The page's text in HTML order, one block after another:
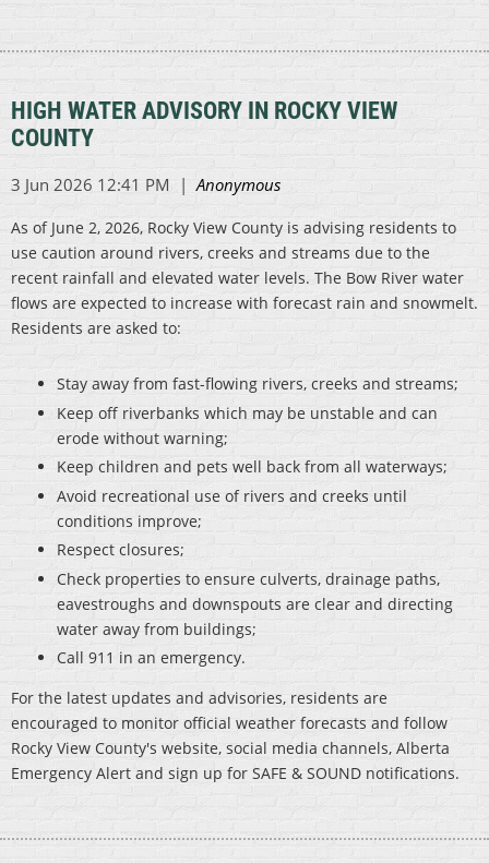
HIGH WATER ADVISORY IN ROCKY VIEW
COUNTY
As of June 2, 2026, Rocky View County is advising residents to
use caution around rivers, creeks and streams due to the
recent rainfall and elevated water levels. The Bow River water
flows are expected to increase with forecast rain and snowmelt.
Residents are asked to:
Stay away from fast-flowing rivers, creeks and streams;
Keep off riverbanks which may be unstable and can
erode without warning;
Keep children and pets well back from all waterways;
Avoid recreational use of rivers and creeks until
conditions improve;
Respect closures;
Check properties to ensure culverts, drainage paths,
eavestroughs and downspouts are clear and directing
water away from buildings;
Call 911 in an emergency.
For the latest updates and advisories, residents are
encouraged to monitor official weather forecasts and follow
Rocky View County's website, social media channels, Alberta
Emergency Alert and sign up for SAFE & SOUND notifications.